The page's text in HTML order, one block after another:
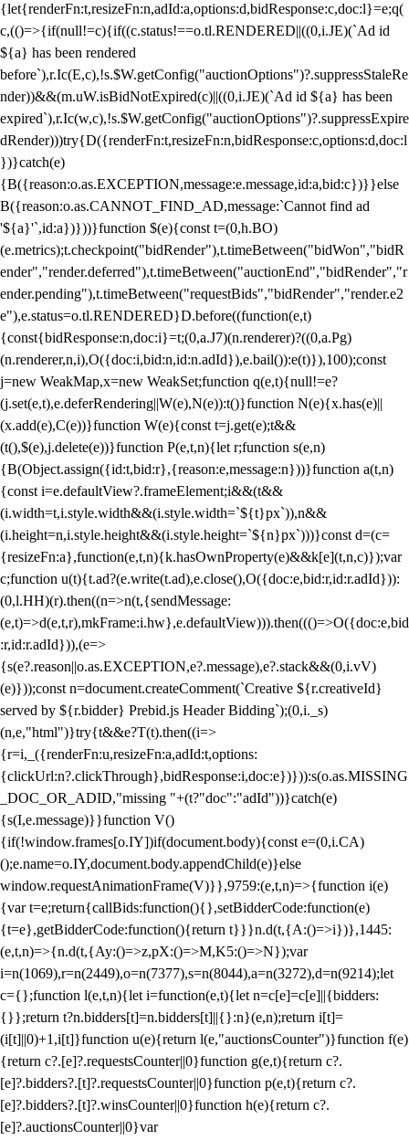
{let{renderFn:t,resizeFn:n,adId:a,options:d,bidResponse:c,doc:l}=e;q(
c,(()=>{if(null!=c){if((c.status!==o.tl.RENDERED||((0,i.JE)(`Ad id
${a} has been rendered
before`),r.Ic(E,c),!s.$W.getConfig("auctionOptions")?.suppressStaleRe
nder))&&(m.uW.isBidNotExpired(c)||((0,i.JE)(`Ad id ${a} has been
expired`),r.Ic(w,c),!s.$W.getConfig("auctionOptions")?.suppressExpire
dRender)))try{D({renderFn:t,resizeFn:n,bidResponse:c,options:d,doc:l
})}catch(e)
{B({reason:o.as.EXCEPTION,message:e.message,id:a,bid:c})}}else
B({reason:o.as.CANNOT_FIND_AD,message:`Cannot find ad
'${a}'`,id:a})}))}function $(e){const t=(0,h.BO)
(e.metrics);t.checkpoint("bidRender"),t.timeBetween("bidWon","bidR
ender","render.deferred"),t.timeBetween("auctionEnd","bidRender","r
ender.pending"),t.timeBetween("requestBids","bidRender","render.e2
e"),e.status=o.tl.RENDERED}D.before((function(e,t)
{const{bidResponse:n,doc:i}=t;(0,a.J7)(n.renderer)?((0,a.Pg)
(n.renderer,n,i),O({doc:i,bid:n,id:n.adId}),e.bail()):e(t)}),100);const
j=new WeakMap,x=new WeakSet;function q(e,t){null!=e?
(j.set(e,t),e.deferRendering||W(e),N(e)):t()}function N(e){x.has(e)||
(x.add(e),C(e))}function W(e){const t=j.get(e);t&&
(t(),$(e),j.delete(e))}function P(e,t,n){let r;function s(e,n)
{B(Object.assign({id:t,bid:r},{reason:e,message:n}))}function a(t,n)
{const i=e.defaultView?.frameElement;i&&(t&&
(i.width=t,i.style.width&&(i.style.width=`${t}px`)),n&&
(i.height=n,i.style.height&&(i.style.height=`${n}px`)))}const d=(c=
{resizeFn:a},function(e,t,n){k.hasOwnProperty(e)&&k[e](t,n,c)});var
c;function u(t){t.ad?(e.write(t.ad),e.close(),O({doc:e,bid:r,id:r.adId})):
(0,l.HH)(r).then((n=>n(t,{sendMessage:
(e,t)=>d(e,t,r),mkFrame:i.hw},e.defaultView))).then((()=>O({doc:e,bid
:r,id:r.adId})),(e=>
{s(e?.reason||o.as.EXCEPTION,e?.message),e?.stack&&(0,i.vV)
(e)}));const n=document.createComment(`Creative ${r.creativeId}
served by ${r.bidder} Prebid.js Header Bidding`);(0,i._s)
(n,e,"html")}try{t&&e?T(t).then((i=>
{r=i,_({renderFn:u,resizeFn:a,adId:t,options:
{clickUrl:n?.clickThrough},bidResponse:i,doc:e})})):s(o.as.MISSING
_DOC_OR_ADID,"missing "+(t?"doc":"adId"))}catch(e)
{s(I,e.message)}}function V()
{if(!window.frames[o.IY])if(document.body){const e=(0,i.CA)
();e.name=o.IY,document.body.appendChild(e)}else
window.requestAnimationFrame(V)}},9759:(e,t,n)=>{function i(e)
{var t=e;return{callBids:function(){},setBidderCode:function(e)
{t=e},getBidderCode:function(){return t}}}n.d(t,{A:()=>i})},1445:
(e,t,n)=>{n.d(t,{Ay:()=>z,pX:()=>M,K5:()=>N});var
i=n(1069),r=n(2449),o=n(7377),s=n(8044),a=n(3272),d=n(9214);let
c={};function l(e,t,n){let i=function(e,t){let n=c[e]=c[e]||{bidders:
{}};return t?n.bidders[t]=n.bidders[t]||{}:n}(e,n);return i[t]=
(i[t]||0)+1,i[t]}function u(e){return l(e,"auctionsCounter")}function f(e)
{return c?.[e]?.requestsCounter||0}function g(e,t){return c?.
[e]?.bidders?.[t]?.requestsCounter||0}function p(e,t){return c?.
[e]?.bidders?.[t]?.winsCounter||0}function h(e){return c?.
[e]?.auctionsCounter||0}var